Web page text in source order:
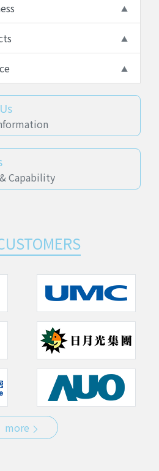
Capability
more